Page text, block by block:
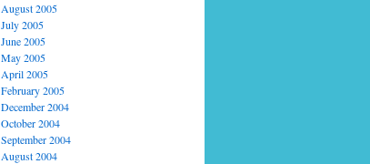
August 2005
July 2005
June 2005
May 2005
April 2005
February 2005
December 2004
October 2004
September 2004
August 2004